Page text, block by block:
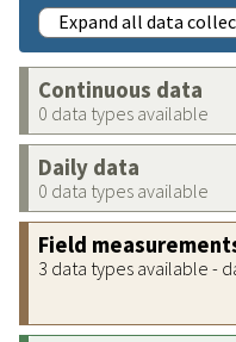
Expand all data
Continuous data
0 data types available
Daily data
0 data types available
Field
3 data types available -